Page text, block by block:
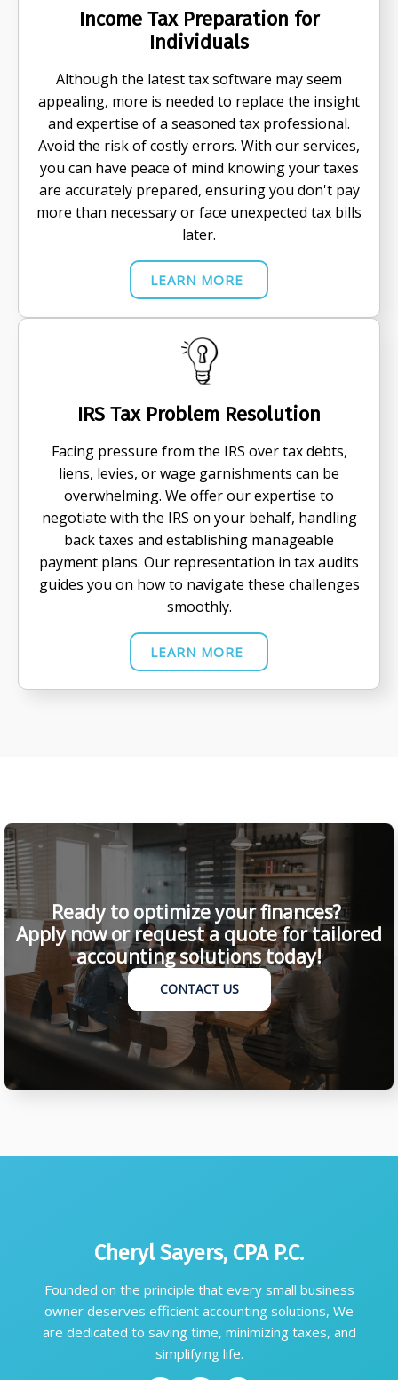
Income Tax Preparation for
Individuals
Although the latest tax software may seem
appealing, more is needed to replace the insight
and expertise of a seasoned tax professional.
Avoid the risk of costly errors. With our services,
you can have peace of mind knowing your taxes
are accurately prepared, ensuring you don't pay
more than necessary or face unexpected tax bills
later.
LEARN MORE
IRS Tax Problem Resolution
Facing pressure from the IRS over tax debts,
liens, levies, or wage garnishments can be
overwhelming. We offer our expertise to
negotiate with the IRS on your behalf, handling
back taxes and establishing manageable
payment plans. Our representation in tax audits
guides you on how to navigate these challenges
smoothly.
LEARN MORE
Ready to optimize your finances?
Apply now or request a quote for tailored
accounting solutions today!
CONTACT US
Cheryl Sayers, CPA P.C.
Founded on the principle that every small business
owner deserves efficient accounting solutions, We
are dedicated to saving time, minimizing taxes, and
simplifying life.